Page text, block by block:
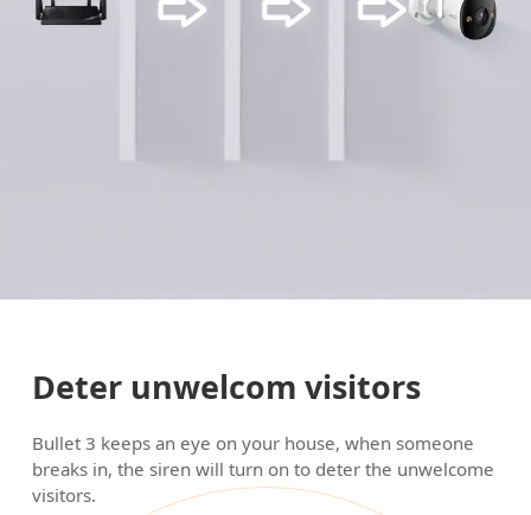
Deter unwelcom visitors
Bullet 3 keeps an eye on your house, when someone
breaks in, the siren will turn on to deter the unwelcome
visitors.